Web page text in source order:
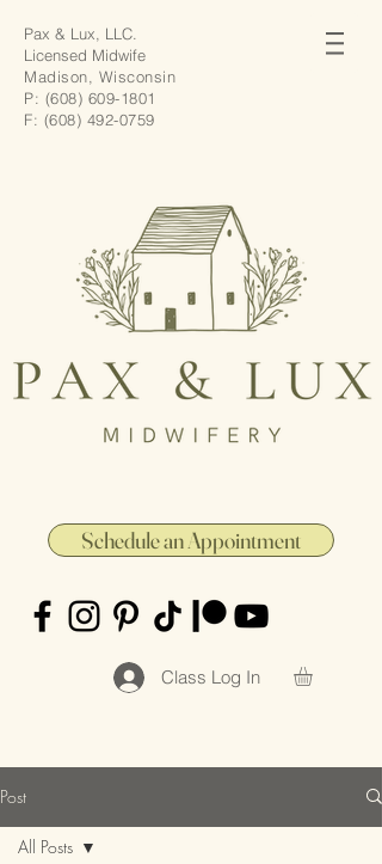
Pax & Lux, LLC.
Licensed Midwife
Madison, Wisconsin
P: (608) 609-1801
F: (608) 492-0759
Schedule an Appointment
Class Log In
Post
All Posts